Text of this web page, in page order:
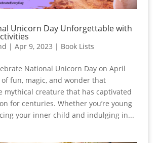
Unicorn Day Unforgettable with
| Apr 9, 2023 | Book Lists
National Unicorn Day on April
of fun, magic, and wonder that
mythical creature that has captivated
for centuries. Whether you’re young
your inner child and indulging in...